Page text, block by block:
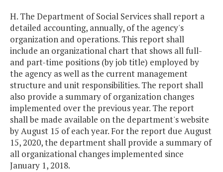
H. The Department of Social Services shall report a
detailed accounting, annually, of the agency's
organization and operations. This report shall
include an organizational chart that shows all full-
and part-time positions (by job title) employed by
the agency as well as the current management
structure and unit responsibilities. The report shall
also provide a summary of organization changes
implemented over the previous year. The report
shall be made available on the department's website
by August 15 of each year. For the report due August
15, 2020, the department shall provide a summary of
all organizational changes implemented since
January 1, 2018.